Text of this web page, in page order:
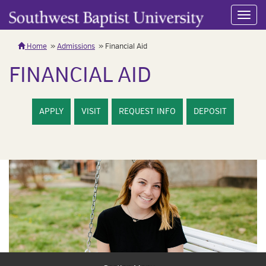
Home Admissions Financial Aid
FINANCIAL AID
APPLY VISIT REQUEST INFO DEPOSIT